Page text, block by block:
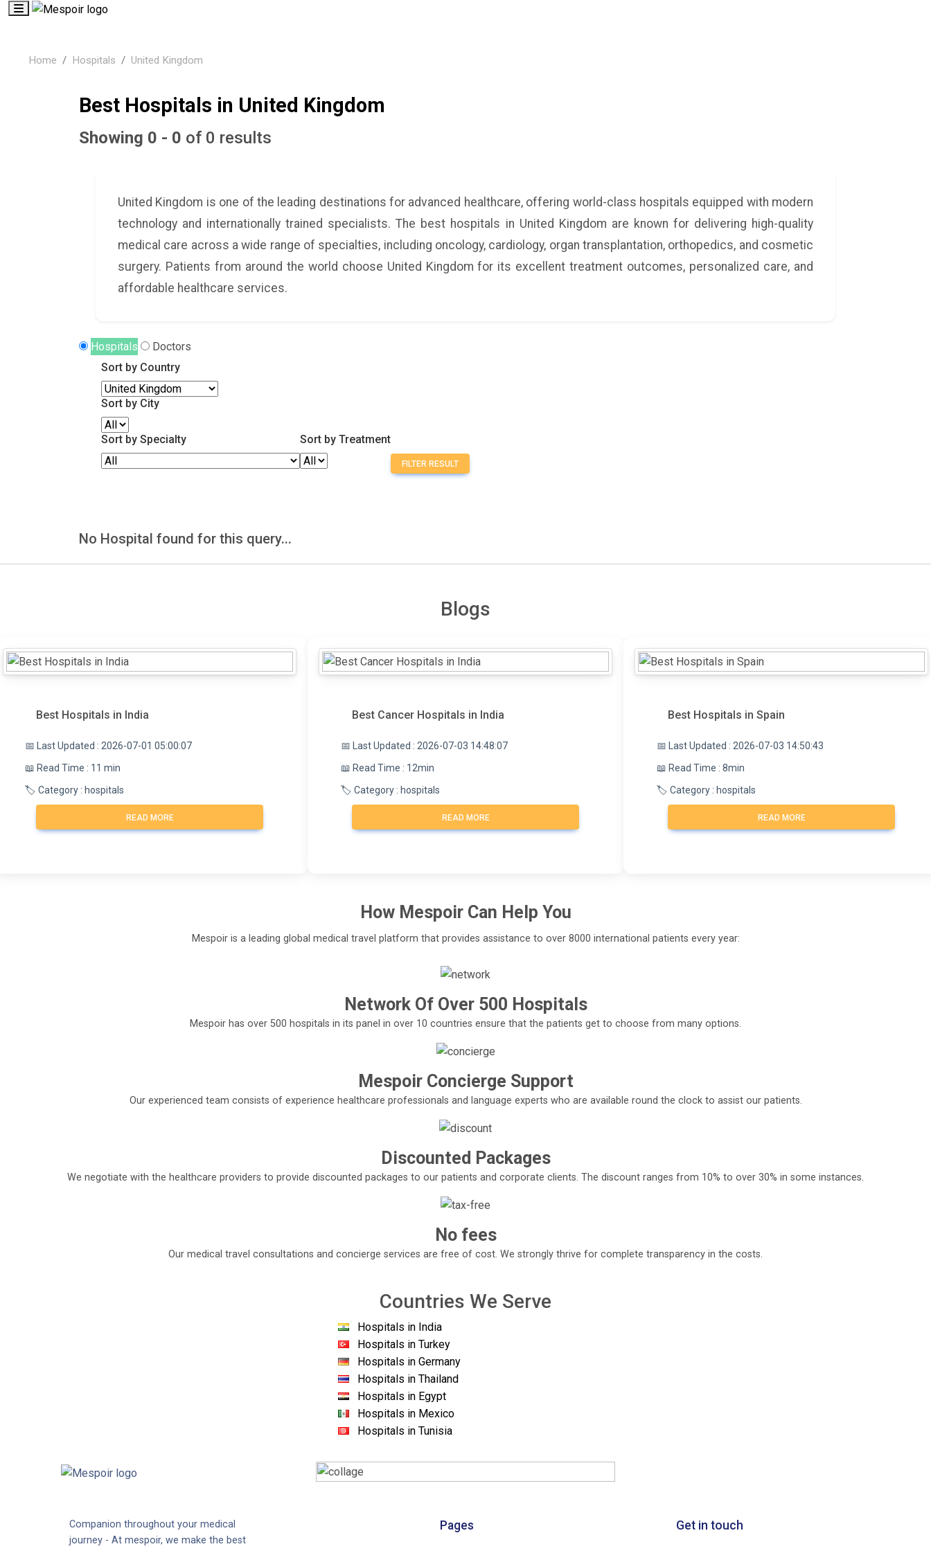
Home Hospitals United Kingdom
Best Hospitals in United Kingdom
Showing 0 - 0 of 0 results
United Kingdom is one of the leading destinations for advanced healthcare, offering world-class hospitals equipped with modern
technology and internationally trained specialists. The best hospitals in United Kingdom are known for delivering high-quality
medical care across a wide range of specialties, including oncology, cardiology, organ transplantation, orthopedics, and cosmetic
surgery. Patients from around the world choose United Kingdom for its excellent treatment outcomes, personalized care, and
affordable healthcare services.
Hospitals
Doctors
Sort by Country
Sort by City
Sort by Specialty Sort by Treatment
FILTER RESULT
No Hospital found for this query...
Blogs
Best Hospitals in India
📅 Last Updated : 2026-07-01 05:00:07
📖 Read Time : 11 min
🏷️ Category : hospitals
READ MORE
Best Cancer Hospitals in India
📅 Last Updated : 2026-07-03 14:48:07
📖 Read Time : 12min
🏷️ Category : hospitals
READ MORE
Best Hospitals in Spain
📅 Last Updated : 2026-07-03 14:50:43
📖 Read Time : 8min
🏷️ Category : hospitals
READ MORE
How MespoirCan Help You
Mespoir is a leading global medical travel platform that provides assistance to over 8000 international patients every year:
Network Of Over 500 Hospitals
Mespoir has over 500 hospitals in its panel in over 10 countries ensure that the patients get to choose from many options.
Mespoir Concierge Support
Our experienced team consists of experience healthcare professionals and language experts who are available round the clock to assist our patients.
Discounted Packages
We negotiate with the healthcare providers to provide discounted packages to our patients and corporate clients. The discount ranges from 10% to over 30% in some instances.
No fees
Our medical travel consultations and concierge services are free of cost. We strongly thrive for complete transparency in the costs.
Countries We Serve
Hospitals in India
Hospitals in Turkey
Hospitals in Germany
Hospitals in Thailand
Hospitals in Egypt
Hospitals in Mexico
Hospitals in Tunisia
Companion throughout your medical
journey - At mespoir, we make the best
Pages Get in touch